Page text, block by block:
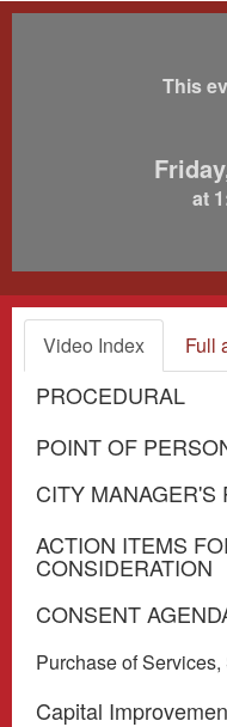
This
at
Video Index Full
PROCEDURAL
POINT OF
CITY MANAGER'S
ACTION ITEMS
CONSIDERATION
CONSENT
Purchase of
Capital